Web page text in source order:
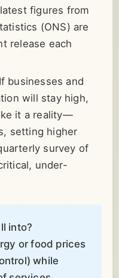
figures from
(ONS) are
release each
If businesses and
will stay high,
it a reality—
setting higher
survey of
under-
into?
or food prices
while